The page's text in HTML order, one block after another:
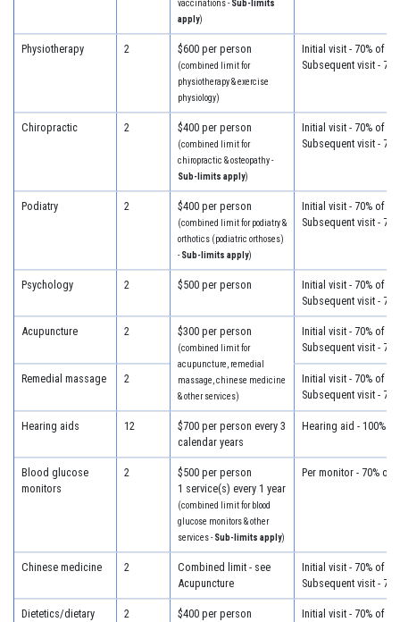
vaccinations -Sub-limits
apply)
Physiotherapy 2 $600 per person
(combined limit for
physiotherapy & exercise
physiology)
Initial visit - 70% of
Subsequent visit -
Chiropractic 2 $400 per person
(combined limit for
chiropractic & osteopathy -
Sub-limits apply)
Initial visit - 70% of
Subsequent visit -
Podiatry 2 $400 per person
(combined limit for podiatry &
orthotics (podiatric orthoses)
-Sub-limits apply)
Initial visit - 70% of
Subsequent visit -
Psychology 2 $500 per person
Initial visit - 70% of
Subsequent visit -
Acupuncture 2 $300 per person
(combined limit for
acupuncture, remedial
massage, chinese medicine
& other services)
Initial visit - 70% of
Subsequent visit -
Remedial massage 2
Initial visit - 70% of
Subsequent visit -
Hearing aids 12
$700 per person every 3
calendar years
Hearing aid - 100%
Blood glucose
monitors
2
$500 per person
1 service(s) every 1 year
(combined limit for blood
glucose monitors & other
services -Sub-limits apply)
Per monitor - 70% of
Chinese medicine 2
Combined limit - see
Acupuncture
Initial visit - 70% of
Subsequent visit -
Dietetics/dietary
2 $400 per person
Initial visit - 70% of